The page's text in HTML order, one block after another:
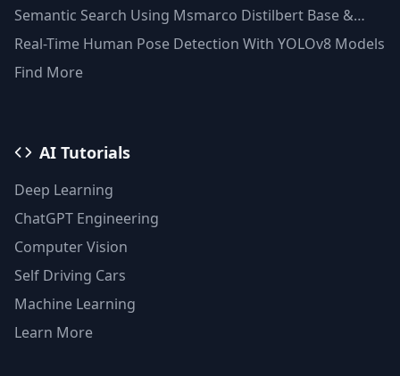
Semantic Search Using Msmarco Distilbert Base &
Faiss Vector Database
Real-Time Human Pose Detection With YOLOv8 Models
Find More
AI Tutorials
Deep Learning
ChatGPT Engineering
Computer Vision
Self Driving Cars
Machine Learning
Learn More